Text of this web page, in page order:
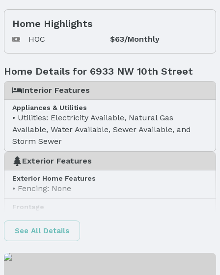
Home Highlights
HOC $63/Monthly
Home Details for 6933 NW 10th Street
Interior Features
Appliances & Utilities
Utilities: Electricity Available, Natural Gas
Available, Water Available, Sewer Available, and
Storm Sewer
Exterior Features
Exterior Home Features
Fencing: None
Frontage
Water & Sewer
See All Details